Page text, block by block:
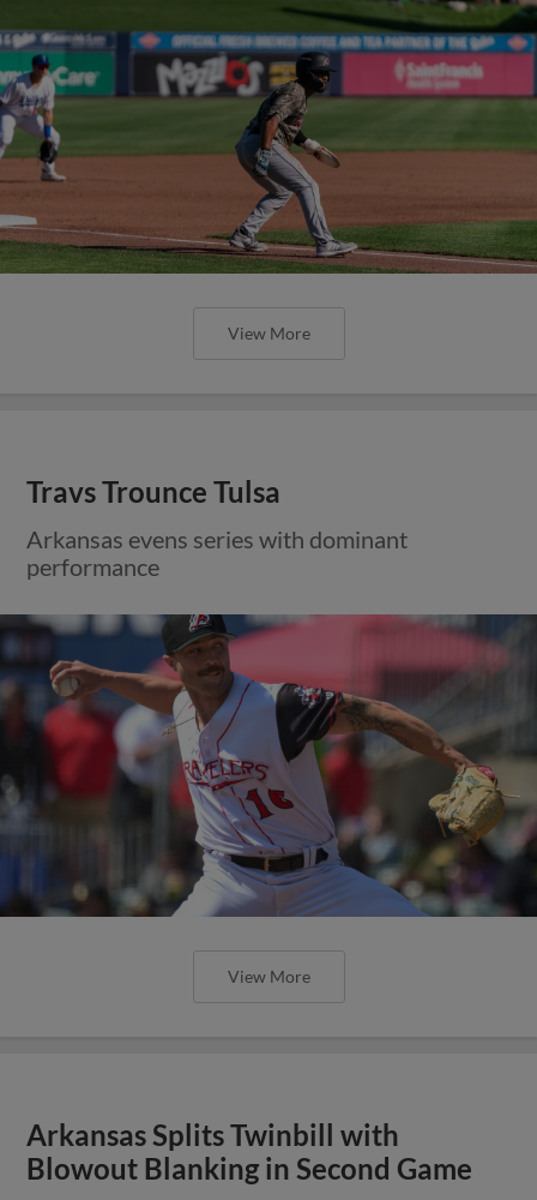
View More
Travs Trounce Tulsa
Arkansas evens series with dominant
performance
View More
Arkansas Splits Twinbill with
Blowout Blanking in Second Game